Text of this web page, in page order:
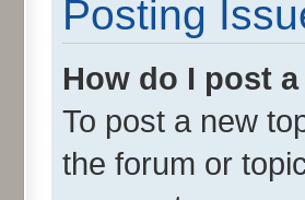
Posting
How do I post
To post a new
the forum or